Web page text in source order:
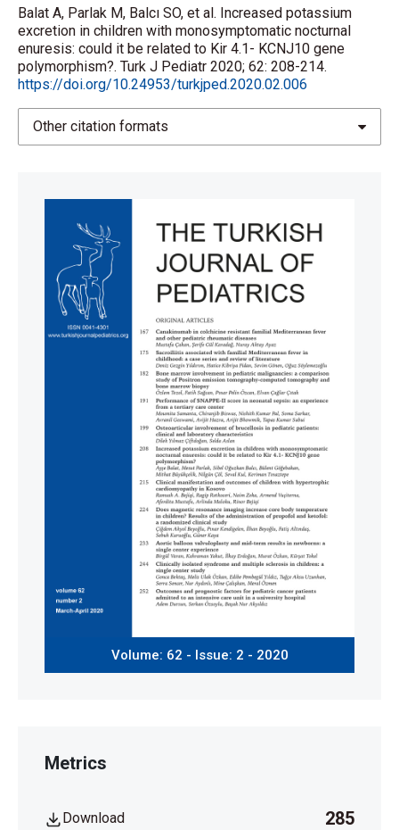
Balat A, Parlak M, Balcı SO, et al. Increased potassium
excretion in children with monosymptomatic nocturnal
enuresis: could it be related to Kir 4.1- KCNJ10 gene
polymorphism?. Turk J Pediatr 2020; 62: 208-214.
https://doi.org/10.24953/turkjped.2020.02.006
Other citation formats
Volume: 62 - Issue: 2 - 2020
Metrics
Download 285